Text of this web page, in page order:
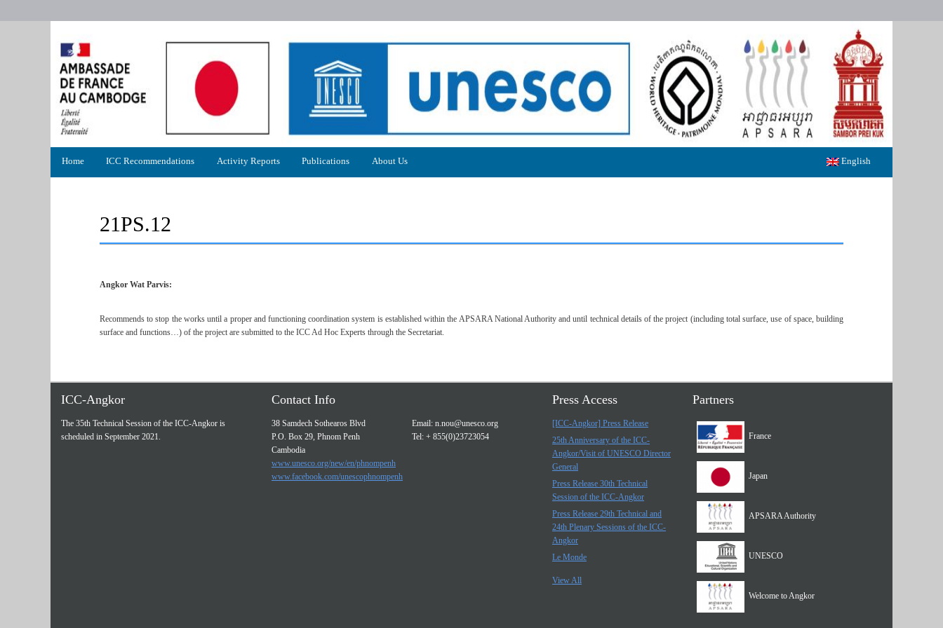
menu
Home ICC Recommendations Activity Reports Publications About Us English
21PS.12
Angkor Wat Parvis:
Recommends to stop the works until a proper and functioning coordination system is established within the APSARA National Authority and until technical details of the project (including total surface, use of space, building
surface and functions…) of the project are submitted to the ICC Ad Hoc Experts through the Secretariat.
ICC-Angkor
The 35th Technical Session of the ICC-Angkor is
scheduled in September 2021.
Contact Info
38 Samdech Sothearos Blvd
P.O. Box 29, Phnom Penh
Cambodia
www.unesco.org/new/en/phnompenh
www.facebook.com/unescophnompenh
Email: n.nou@unesco.org
Tel: + 855(0)23723054
Press Access
[ICC-Angkor] Press Release
25th Anniversary of the ICC-
Angkor/Visit of UNESCO Director
General
Press Release 30th Technical
Session of the ICC-Angkor
Press Release 29th Technical and
24th Plenary Sessions of the ICC-
Angkor
Le Monde
View All
Partners
France
Japan
APSARA Authority
UNESCO
Welcome to Angkor